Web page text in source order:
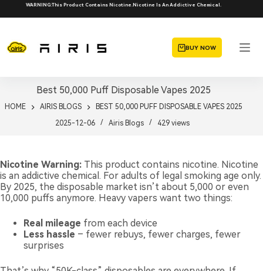
to
WARNING:This Product Contains Nicotine.Nicotine Is An Addictive Chemical.
BUY NOW
Best 50,000 Puff Disposable Vapes 2025
HOME AIRIS BLOGS
BEST 50,000 PUFF DISPOSABLE VAPES 2025
2025-12-06
Airis Blogs 429views
Nicotine Warning: This product contains nicotine. Nicotine
is an addictive chemical. For adults of legal smoking age only.
By 2025, the disposable market isn’t about 5,000 or even
10,000 puffs anymore. Heavy vapers want two things:
Real mileage from each device
Less hassle – fewer rebuys, fewer charges, fewer
surprises